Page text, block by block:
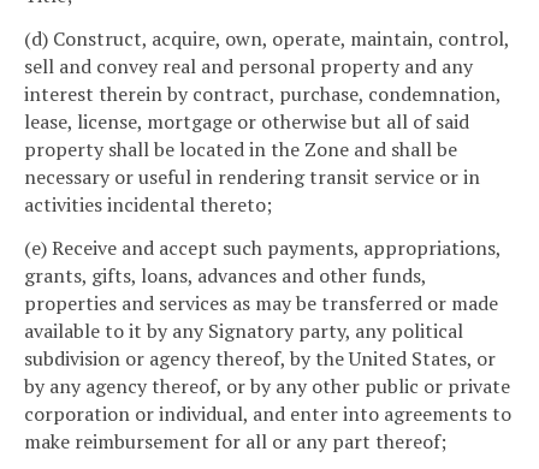
(d) Construct, acquire, own, operate, maintain, control,
sell and convey real and personal property and any
interest therein by contract, purchase, condemnation,
lease, license, mortgage or otherwise but all of said
property shall be located in the Zone and shall be
necessary or useful in rendering transit service or in
activities incidental thereto;
(e) Receive and accept such payments, appropriations,
grants, gifts, loans, advances and other funds,
properties and services as may be transferred or made
available to it by any Signatory party, any political
subdivision or agency thereof, by the United States, or
by any agency thereof, or by any other public or private
corporation or individual, and enter into agreements to
make reimbursement for all or any part thereof;